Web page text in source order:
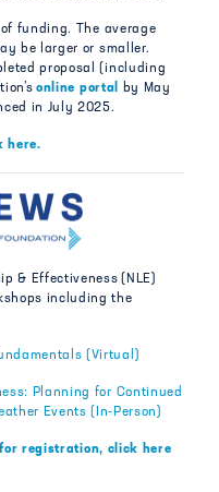
funding. The average
be larger or smaller.
proposal (including
online portal
by May
in July 2025.
here.
& Effectiveness (NLE)
including the
(Virtual)
Planning for Continued
Events (In-Person)
registration, click here